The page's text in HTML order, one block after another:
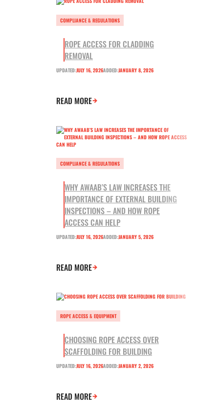
COMPLIANCE & REGULATIONS
ROPE ACCESS FOR CLADDING
REMOVAL
UPDATED:JULY 16, 2026ADDED:JANUARY 8, 2026
READ MORE
COMPLIANCE & REGULATIONS
WHY AWAAB’S LAW INCREASES THE
IMPORTANCE OF EXTERNAL BUILDING
INSPECTIONS – AND HOW ROPE
ACCESS CAN HELP
UPDATED:JULY 16, 2026ADDED:JANUARY 5, 2026
READ MORE
ROPE ACCESS & EQUIPMENT
CHOOSING ROPE ACCESS OVER
SCAFFOLDING FOR BUILDING
UPDATED:JULY 16, 2026ADDED:JANUARY 2, 2026
READ MORE